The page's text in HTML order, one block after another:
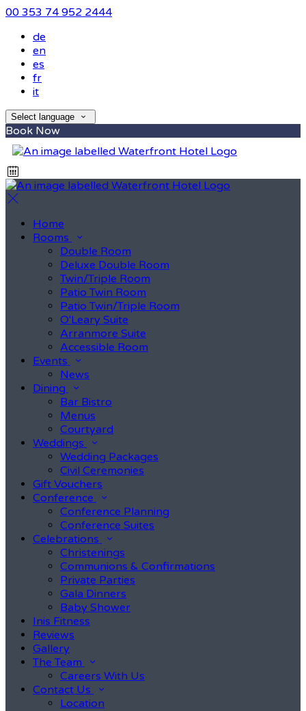
00 353 74 952 2444
de
en
es
fr
it
Select language
Book Now
Home
Rooms
Double Room
Deluxe Double Room
Twin/Triple Room
Patio Twin Room
Patio Twin/Triple Room
O'Leary Suite
Arranmore Suite
Accessible Room
Events
News
Dining
Bar Bistro
Menus
Courtyard
Weddings
Wedding Packages
Civil Ceremonies
Gift Vouchers
Conference
Conference Planning
Conference Suites
Celebrations
Christenings
Communions & Confirmations
Private Parties
Gala Dinners
Baby Shower
Inis Fitness
Reviews
Gallery
The Team
Careers With Us
Contact Us
Location